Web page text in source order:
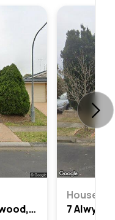
9 Alwyn Crescent, Glenwood, Nsw 2768
House